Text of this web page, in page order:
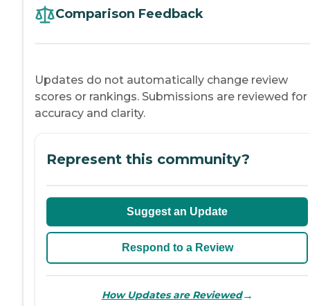
Comparison Feedback
Updates do not automatically change review
scores or rankings. Submissions are reviewed for
accuracy and clarity.
Represent this community?
Suggest an Update
Respond to a Review
How Updates are Reviewed→